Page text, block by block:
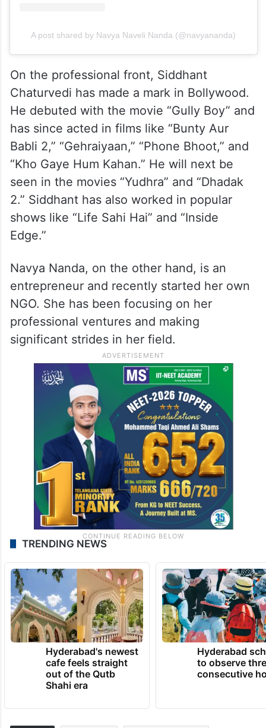
A post shared by Navya Naveli Nanda (@navyananda)
On the professional front, Siddhant
Chaturvedi has made a mark in Bollywood.
He debuted with the movie “Gully Boy” and
has since acted in films like “Bunty Aur
Babli 2,” “Gehraiyaan,” “Phone Bhoot,” and
“Kho Gaye Hum Kahan.” He will next be
seen in the movies “Yudhra” and “Dhadak
2.” Siddhant has also worked in popular
shows like “Life Sahi Hai” and “Inside
Edge.”
Navya Nanda, on the other hand, is an
entrepreneur and recently started her own
NGO. She has been focusing on her
professional ventures and making
significant strides in her field.
TRENDING NEWS
Hyderabad's newest
cafe feels straight
out of the Qutb
Shahi era
Hyderabad
to observe
consecutive